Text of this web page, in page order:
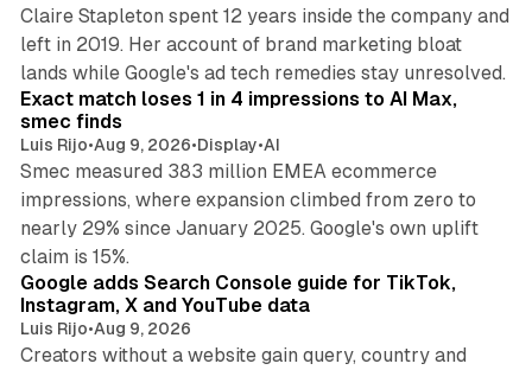
Claire Stapleton spent 12 years inside the company and
left in 2019. Her account of brand marketing bloat
lands while Google's ad tech remedies stay unresolved.
Exact match loses 1 in 4 impressions to AI Max,
smec finds
Luis Rijo•Aug 9, 2026•Display•AI
Smec measured 383 million EMEA ecommerce
impressions, where expansion climbed from zero to
nearly 29% since January 2025. Google's own uplift
claim is 15%.
10 min read
Google adds Search Console guide for TikTok,
Instagram, X and YouTube data
Luis Rijo•Aug 9, 2026
Creators without a website gain query, country and